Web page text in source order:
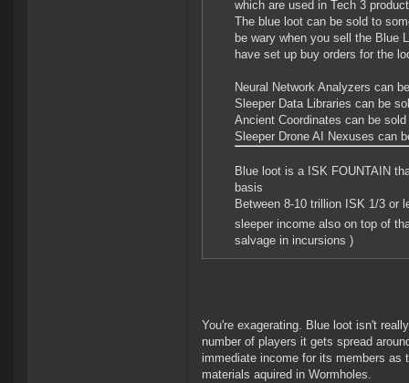
which are used in Tech 3
The blue loot can be sold to
be wary when you sell the Blue
have set up buy orders for the
Neural Network Analyzers can
Sleeper Data Libraries can be
Ancient Coordinates can be
Sleeper Drone AI Nexuses can
Blue loot is a ISK FOUNTAIN
basis
Between 8-10 trillion ISK 1/3 or
sleeper income also on top of
salvage in incursions )
You're exagerating. Blue loot isn't
number of players it gets spread
immediate income for its members as
materials aquired in Wormholes.